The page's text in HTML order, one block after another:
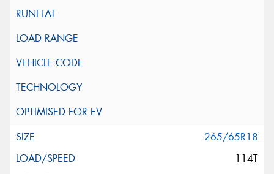
265/65R18
114T